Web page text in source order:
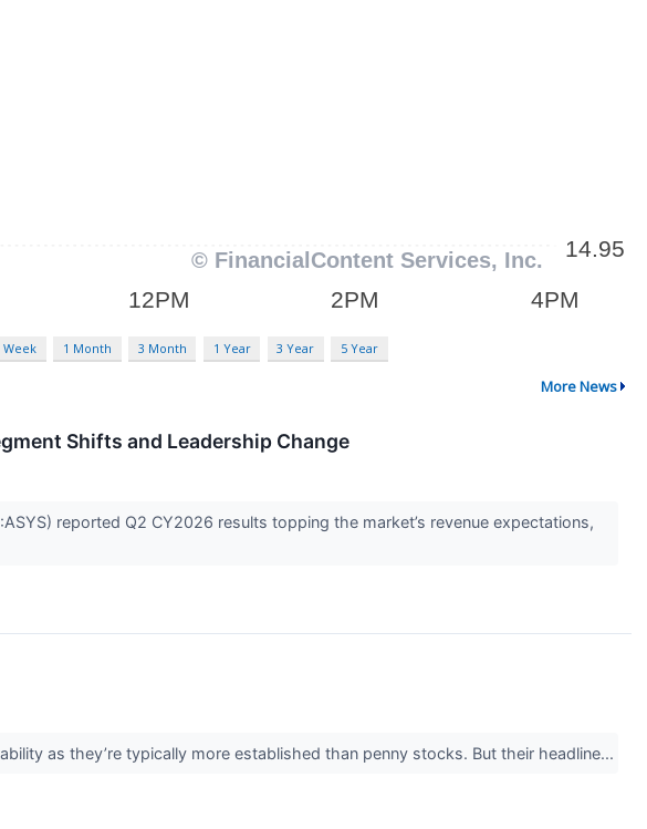
Week 1 Month 3 Month 1 Year 3 Year 5 Year
More News
Shifts and Leadership Change
reported Q2 CY2026 results topping the market’s revenue expectations,
as they’re typically more established than penny stocks. But their headline...